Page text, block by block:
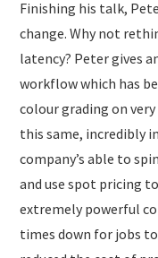
Finishing his talk,
change. Why not
latency? Peter gives
workflow which has
colour grading on
this same, incredibly
company’s able to
and use spot pricing
extremely powerful
times down for jobs